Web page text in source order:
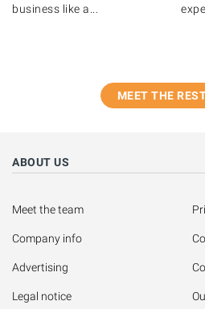
business like a...
MEET THE
ABOUT US
Meet the team
Company info
Advertising
Legal notice